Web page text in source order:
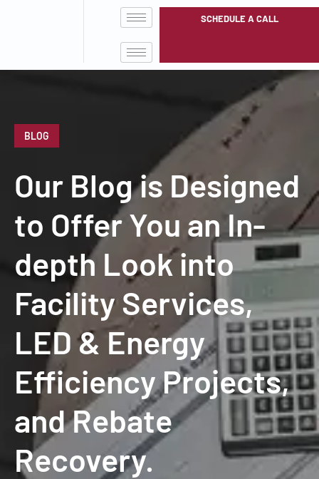
SCHEDULE A CALL
BLOG
Our Blog is Designed
to Offer You an In-
depth Look into
Facility Services,
LED & Energy
Efficiency Projects,
and Rebate
Recovery.